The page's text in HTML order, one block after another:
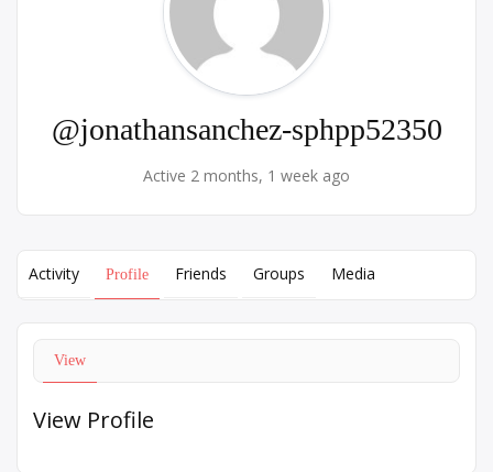
@jonathansanchez-sphpp52350
Active 2 months, 1 week ago
Activity Profile Friends Groups Media
View
View Profile